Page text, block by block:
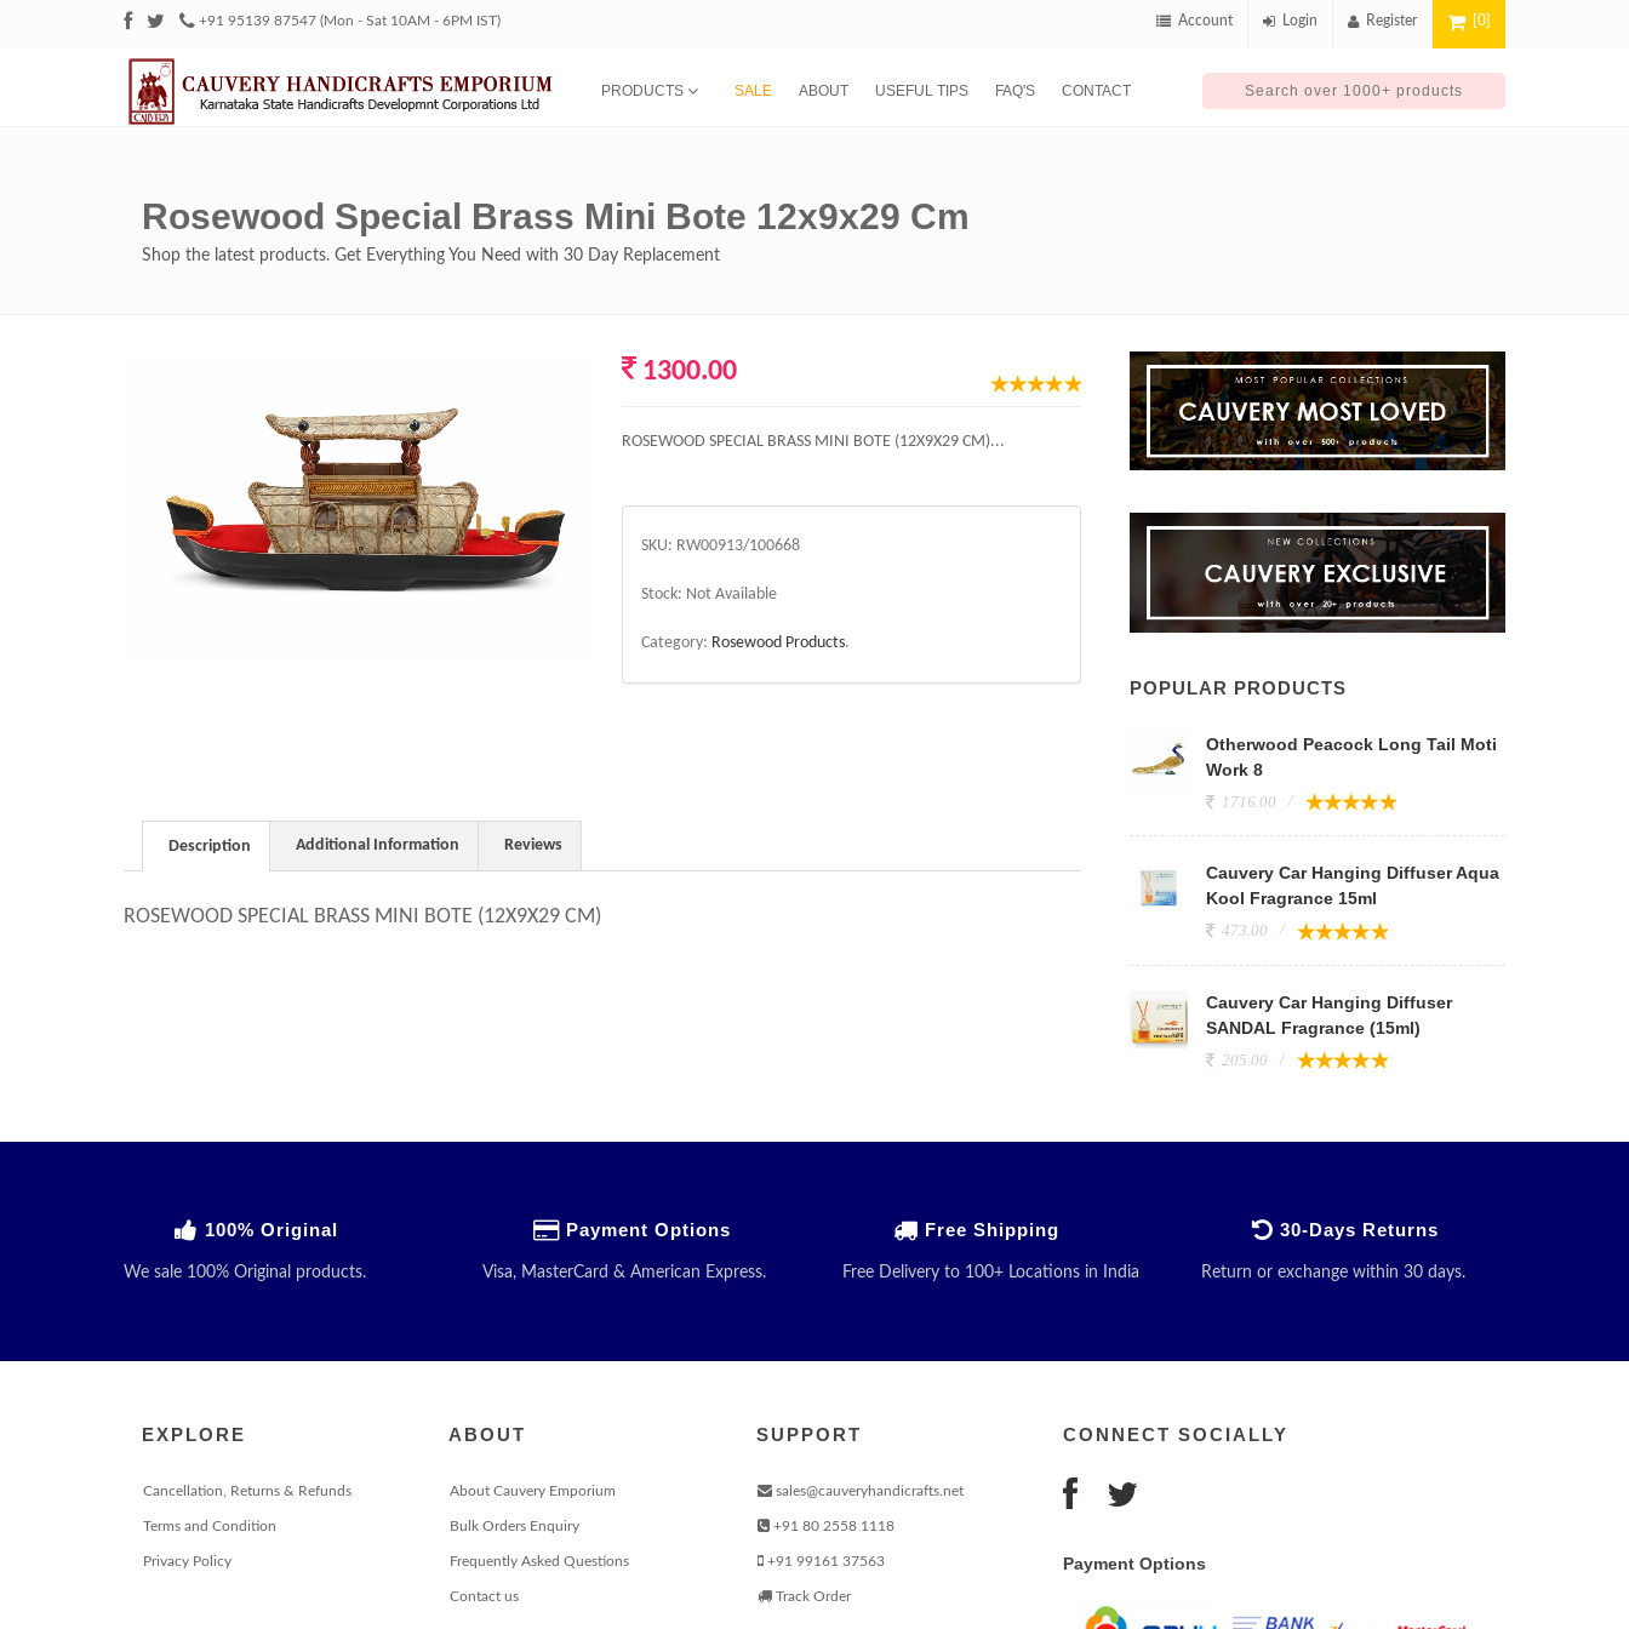
+91 95139 87547 (Mon - Sat 10AM - 6PM IST) Account Login Register [0]
PRODUCTS SALE ABOUT USEFUL TIPS FAQ'S CONTACT
Rosewood Special Brass Mini Bote 12x9x29 Cm
Shop the latest products. Get Everything You Need with 30 Day Replacement
1300.00
ROSEWOOD SPECIAL BRASS MINI BOTE (12X9X29 CM)...
SKU: RW00913/100668
Stock: Not Available
Category: Rosewood Products.
Description Additional Information Reviews
ROSEWOOD SPECIAL BRASS MINI BOTE (12X9X29 CM)
POPULAR PRODUCTS
Otherwood Peacock Long Tail Moti
Work 8
1716.00
Cauvery Car Hanging Diffuser Aqua
Kool Fragrance 15ml
473.00
Cauvery Car Hanging Diffuser
SANDAL Fragrance (15ml)
205.00
100% Original
We sale 100% Original products.
Payment Options
Visa, MasterCard & American Express.
Free Shipping
Free Delivery to 100+ Locations in India
30-Days Returns
Return or exchange within 30 days.
EXPLORE
Cancellation, Returns & Refunds
Terms and Condition
Privacy Policy
ABOUT
About Cauvery Emporium
Bulk Orders Enquiry
Frequently Asked Questions
Contact us
SUPPORT
sales@cauveryhandicrafts.net
+91 80 2558 1118
+91 99161 37563
Track Order
CONNECT SOCIALLY
Payment Options